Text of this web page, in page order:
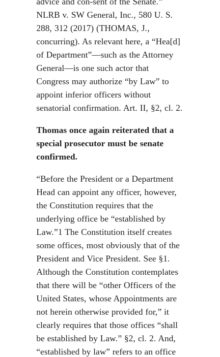
NLRB v. SW General, Inc., 580 U. S.
288, 312 (2017) (THOMAS, J.,
concurring). As relevant here, a “Hea[d]
of Department”—such as the Attorney
General—is one such actor that
Congress may authorize “by Law” to
appoint inferior officers without
senatorial confirmation. Art. II, §2, cl. 2.
Thomas once again reiterated that a
special prosecutor must be senate
confirmed.
“Before the President or a Department
Head can appoint any officer, however,
the Constitution requires that the
underlying office be “established by
Law.”1 The Constitution itself creates
some offices, most obviously that of the
President and Vice President. See §1.
Although the Constitution contemplates
that there will be “other Officers of the
United States, whose Appointments are
not herein otherwise provided for,” it
clearly requires that those offices “shall
be established by Law.” §2, cl. 2. And,
“established by law” refers to an office